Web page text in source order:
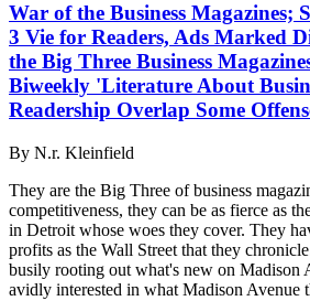
War of the Business Magazines;
3 Vie for Readers, Ads Marked
the Big Three Business
Biweekly 'Literature About
Readership Overlap Some
By N.r. Kleinfield
They are the Big Three of business
competitiveness, they can be as fierce as
in Detroit whose woes they cover. They
profits as the Wall Street that they
busily rooting out what's new on Madison
avidly interested in what Madison Avenue